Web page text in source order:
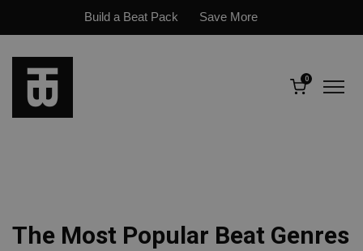
Build a Beat Pack Save More
0
The Most Popular Beat Genres